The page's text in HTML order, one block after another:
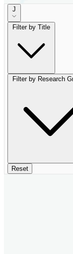
J
Filter by Title
Filter by Research
Reset